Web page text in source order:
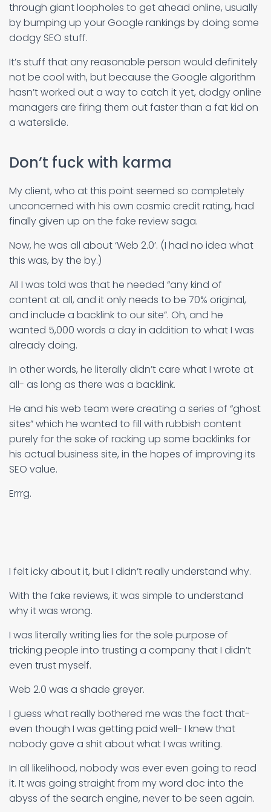
through giant loopholes to get ahead online, usually
by bumping up your Google rankings by doing some
dodgy SEO stuff.
It’s stuff that any reasonable person would definitely
not be cool with, but because the Google algorithm
hasn’t worked out a way to catch it yet, dodgy online
managers are firing them out faster than a fat kid on
a waterslide.
Don’t fuck with karma
My client, who at this point seemed so completely
unconcerned with his own cosmic credit rating, had
finally given up on the fake review saga.
Now, he was all about ‘Web 2.0’. (I had no idea what
this was, by the by.)
All I was told was that he needed “any kind of
content at all, and it only needs to be 70% original,
and include a backlink to our site”. Oh, and he
wanted 5,000 words a day in addition to what I was
already doing.
In other words, he literally didn’t care what I wrote at
all- as long as there was a backlink.
He and his web team were creating a series of “ghost
sites” which he wanted to fill with rubbish content
purely for the sake of racking up some backlinks for
his actual business site, in the hopes of improving its
SEO value.
Errrg.
I felt icky about it, but I didn’t really understand why.
With the fake reviews, it was simple to understand
why it was wrong.
I was literally writing lies for the sole purpose of
tricking people into trusting a company that I didn’t
even trust myself.
Web 2.0 was a shade greyer.
I guess what really bothered me was the fact that-
even though I was getting paid well- I knew that
nobody gave a shit about what I was writing.
In all likelihood, nobody was ever even going to read
it. It was going straight from my word doc into the
abyss of the search engine, never to be seen again.